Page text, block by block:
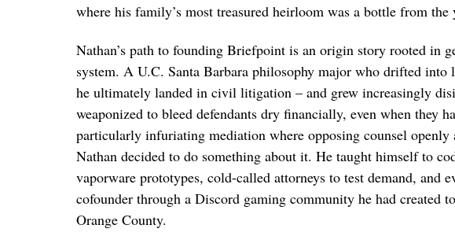
where his family’s most treasured heirloom was a bottle from the
Nathan’s path to founding Briefpoint is an origin story rooted in
system. A U.C. Santa Barbara philosophy major who drifted
he ultimately landed in civil litigation – and grew increasingly
weaponized to bleed defendants dry financially, even when they
particularly infuriating mediation where opposing counsel openly
Nathan decided to do something about it. He taught himself to
vaporware prototypes, cold-called attorneys to test demand, and
cofounder through a Discord gaming community he had created
Orange County.